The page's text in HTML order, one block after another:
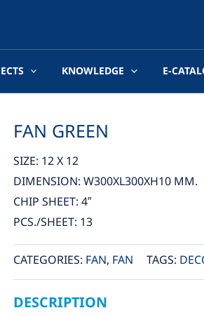
KNOWLEDGE E-
FAN GREEN
SIZE: 12 X 12
DIMENSION: W300XL300XH10 MM.
CHIP SHEET: 4″
PCS./SHEET: 13
CATEGORIES: FAN, FAN TAGS:
DESCRIPTION